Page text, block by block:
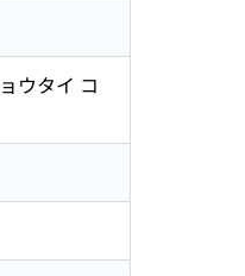
ウタイ コ